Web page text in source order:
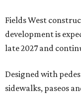
Fields West
development is
late 2027 and
Designed with
sidewalks, paseos